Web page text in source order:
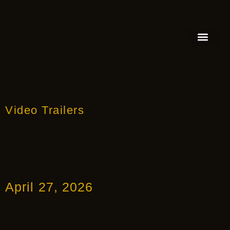
Video Trailers
April 27, 2026